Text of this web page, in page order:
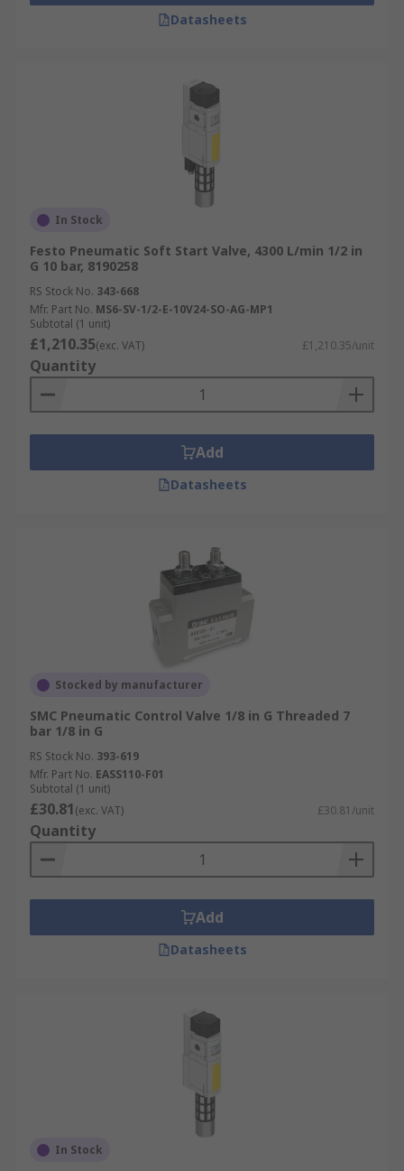
Datasheets
In Stock
Festo Pneumatic Soft Start Valve, 4300 L/min 1/2 in
G 10 bar, 8190258
RS Stock No. 343-668
Mfr. Part No. MS6-SV-1/2-E-10V24-SO-AG-MP1
Subtotal (1 unit)
£1,210.35(exc. VAT) £1,210.35/unit
Quantity
Add
Datasheets
Stocked by manufacturer
SMC Pneumatic Control Valve 1/8 in G Threaded 7
bar 1/8 in G
RS Stock No. 393-619
Mfr. Part No. EASS110-F01
Subtotal (1 unit)
£30.81(exc. VAT) £30.81/unit
Quantity
Add
Datasheets
In Stock